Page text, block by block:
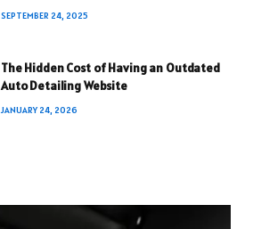
SEPTEMBER 24, 2025
The Hidden Cost of Having an Outdated
Auto Detailing Website
JANUARY 24, 2026